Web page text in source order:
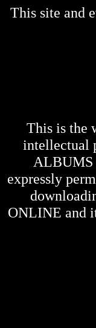
This site and
This is the
intellectual
expressly
ONLINE and